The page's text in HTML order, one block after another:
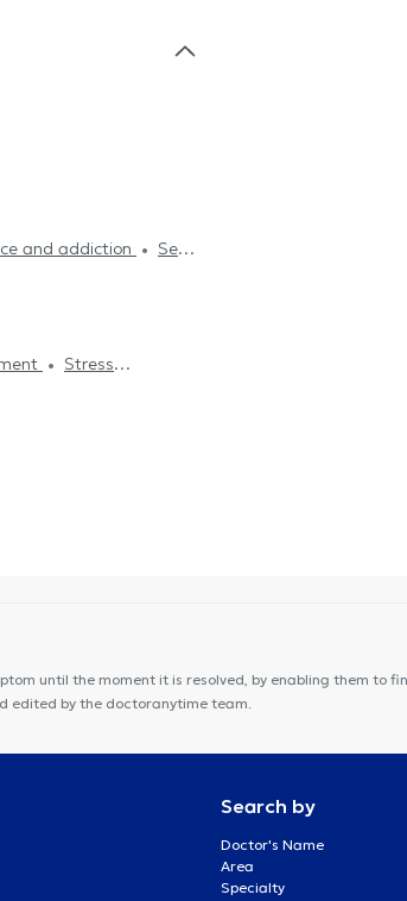
and addiction
Self-
Stress
until the moment it is resolved, by enabling them to
edited by the doctoranytime team.
Search by
Doctor's Name
Area
Specialty